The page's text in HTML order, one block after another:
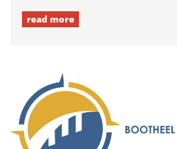
read more